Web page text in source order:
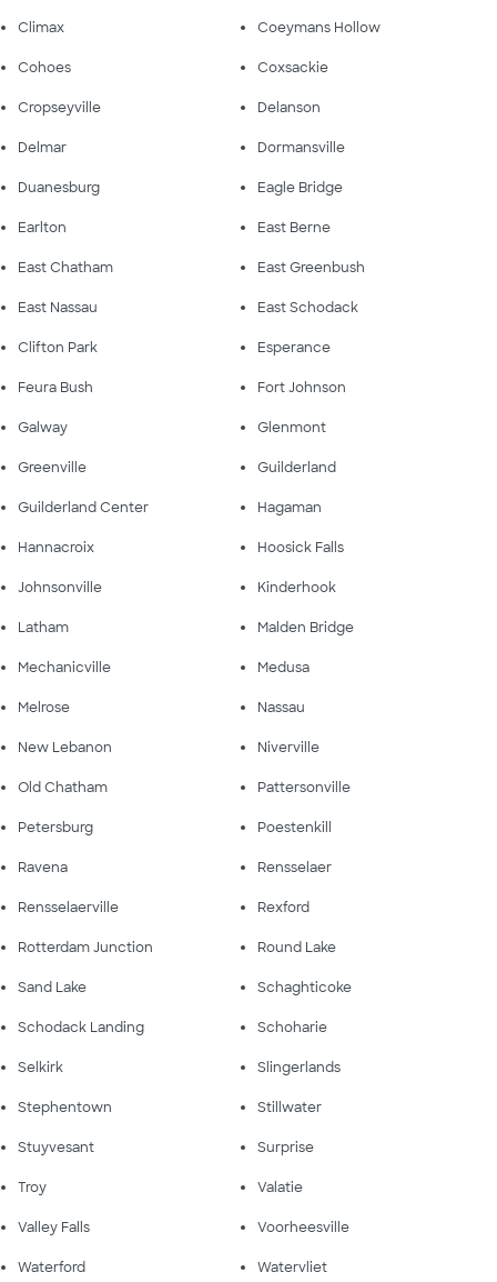
Climax Coeymans Hollow
Cohoes Coxsackie
Cropseyville Delanson
Delmar Dormansville
Duanesburg Eagle Bridge
Earlton East Berne
East Chatham East Greenbush
East Nassau East Schodack
Clifton Park Esperance
Feura Bush Fort Johnson
Galway Glenmont
Greenville Guilderland
Guilderland Center Hagaman
Hannacroix Hoosick Falls
Johnsonville Kinderhook
Latham Malden Bridge
Mechanicville Medusa
Melrose Nassau
New Lebanon Niverville
Old Chatham Pattersonville
Petersburg Poestenkill
Ravena Rensselaer
Rensselaerville Rexford
Rotterdam Junction Round Lake
Sand Lake Schaghticoke
Schodack Landing Schoharie
Selkirk Slingerlands
Stephentown Stillwater
Stuyvesant Surprise
Troy Valatie
Valley Falls Voorheesville
Waterford Watervliet